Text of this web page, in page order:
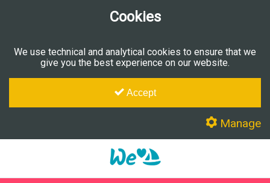
Cookies
We use technical and analytical cookies to ensure that we
give you the best experience on our website.
Accept
Manage